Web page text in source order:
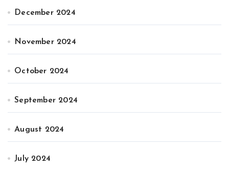
December 2024
November 2024
October 2024
September 2024
August 2024
July 2024